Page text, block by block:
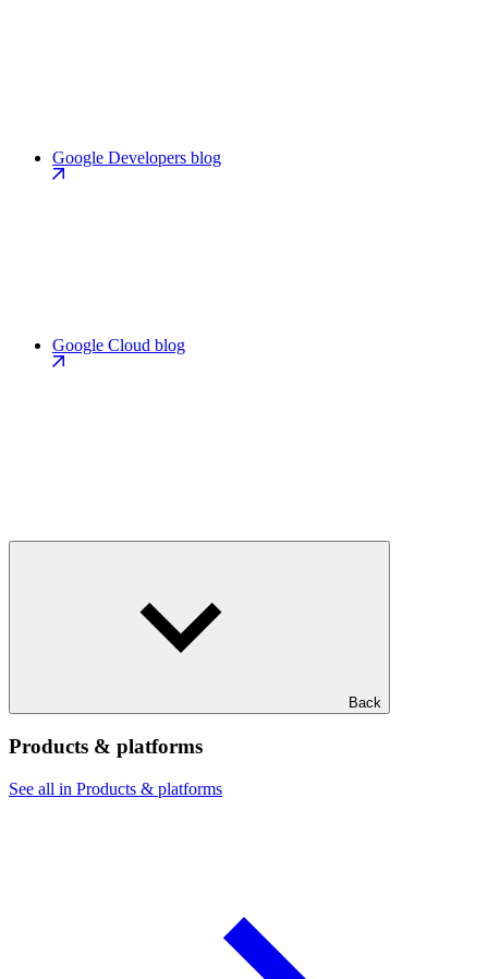
Google Developers blog
Google Cloud blog
Back
Products & platforms
See all in Products & platforms